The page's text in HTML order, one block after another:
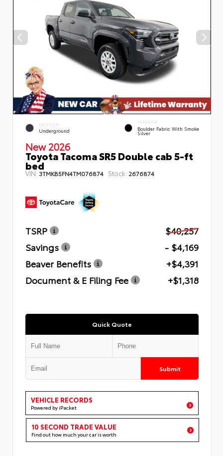
EXTERIOR
Underground
INTERIOR
Boulder Fabric With Smoke
Silver
New 2026
Toyota Tacoma SR5 Double cab 5-ft
bed
VIN: 3TMKB5FN4TM076874 Stock: 2676874
TSRP
$40,257
Savings
- $4,169
Beaver Benefits
+$4,391
Document & E Filing Fee
+$1,318
Quick Quote
Submit
VEHICLE RECORDS
Powered by iPacket
10 SECOND TRADE VALUE
Find out how much your car is worth